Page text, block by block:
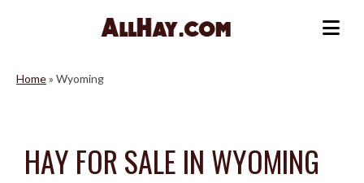
Home» Wyoming
HAY FOR SALE IN WYOMING